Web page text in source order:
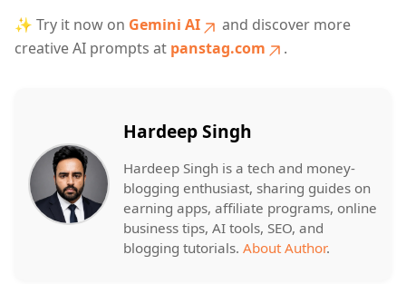
✨ Try it now on Gemini AI
and discover more
creative AI prompts at panstag.com .
Hardeep Singh
Hardeep Singh is a tech and money-
blogging enthusiast, sharing guides on
earning apps, affiliate programs, online
business tips, AI tools, SEO, and
blogging tutorials. About Author.